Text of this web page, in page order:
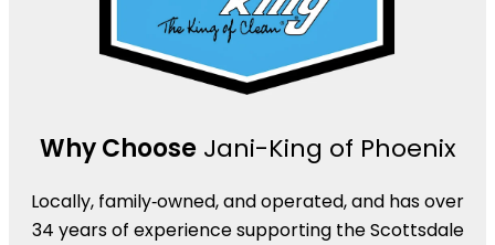
Why ChooseJani-King of Phoenix
Locally, family‑owned, and operated, and has over
34 years of experience supporting the Scottsdale